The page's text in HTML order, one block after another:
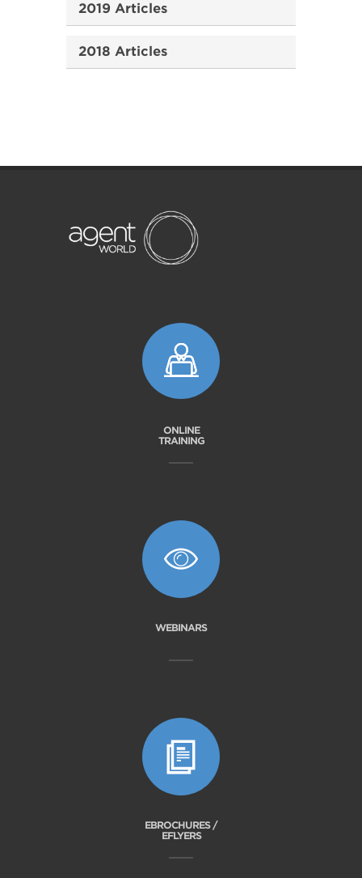
2019 Articles
2018 Articles
ONLINE
TRAINING
WEBINARS
EBROCHURES /
EFLYERS